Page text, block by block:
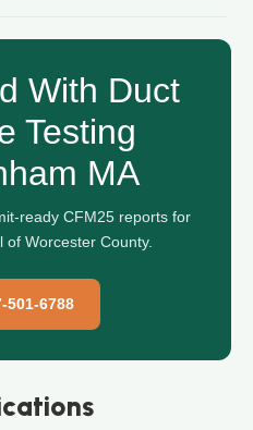
With Duct
Testing
MA
ready CFM25 reports for
Worcester County.
501-6788